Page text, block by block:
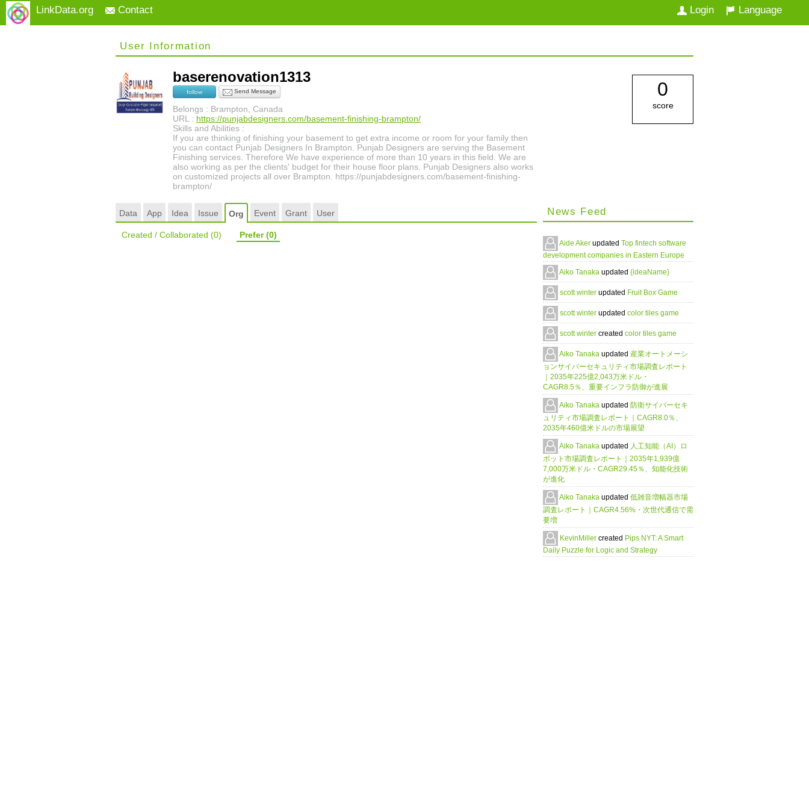
LinkData.org Contact Language
Login
User Information
baserenovation1313
follow Send Message
Belongs : Brampton, Canada
URL : https://punjabdesigners.com/basement-finishing-brampton/
Skills and Abilities :
If you are thinking of finishing your basement to get extra income or room for your family then
you can contact Punjab Designers In Brampton. Punjab Designers are serving the Basement
Finishing services. Therefore We have experience of more than 10 years in this field. We are
also working as per the clients' budget for their house floor plans. Punjab Designers also works
on customized projects all over Brampton. https://punjabdesigners.com/basement-finishing-
brampton/
0
score
Data App Idea Issue Org Event Grant User
Created / Collaborated (0) Prefer(0)
News Feed
Aide Aker updated Top fintech software
development companies in Eastern Europe
Aiko Tanaka updated {ideaName}
scott winter updated Fruit Box Game
scott winter updated color tiles game
scott winter created color tiles game
Aiko Tanaka updated 産業オートメーシ
ョンサイバーセキュリティ市場調査レポート
｜2035年225億2,043万米ドル・
CAGR8.5％、重要インフラ防御が進展
Aiko Tanaka updated 防衛サイバーセキ
ュリティ市場調査レポート｜CAGR8.0％、
2035年460億米ドルの市場展望
Aiko Tanaka updated 人工知能（AI）ロ
ボット市場調査レポート｜2035年1,939億
7,000万米ドル・CAGR29.45％、知能化技術
が進化
Aiko Tanaka updated 低雑音増幅器市場
調査レポート｜CAGR4.56%・次世代通信で需
要増
KevinMiller created Pips NYT: A Smart
Daily Puzzle for Logic and Strategy